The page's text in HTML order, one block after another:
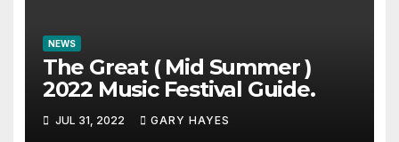
NEWS
The Great ( Mid Summer )
2022 Music Festival Guide.
JUL 31, 2022 GARY HAYES